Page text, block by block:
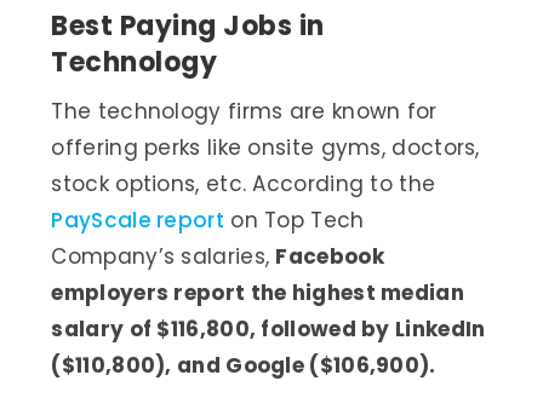
Best Paying Jobs in
Technology
The technology firms are known for
offering perks like onsite gyms, doctors,
stock options, etc. According to the
PayScale report on Top Tech
Company’s salaries, Facebook
employers report the highest median
salary of $116,800, followed by LinkedIn
($110,800), and Google ($106,900).